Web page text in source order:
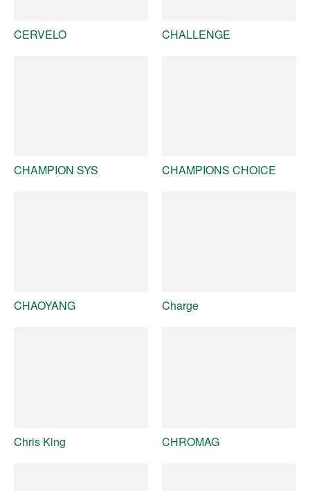
CERVELO CHALLENGE
CHAMPION SYS CHAMPIONS CHOICE
CHAOYANG Charge
Chris King CHROMAG